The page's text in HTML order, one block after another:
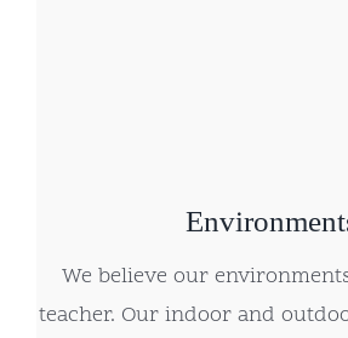
We believe our
teacher. Our indoor and